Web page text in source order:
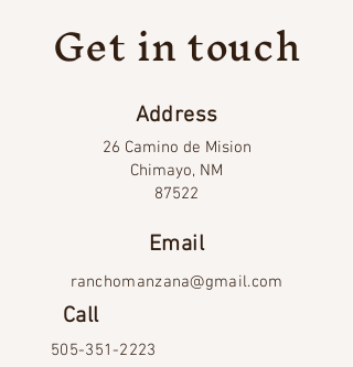
Get in touch
Address
26 Camino de Mision
Chimayo, NM
87522
Email
ranchomanzana@gmail.com
Call
505-351-2223